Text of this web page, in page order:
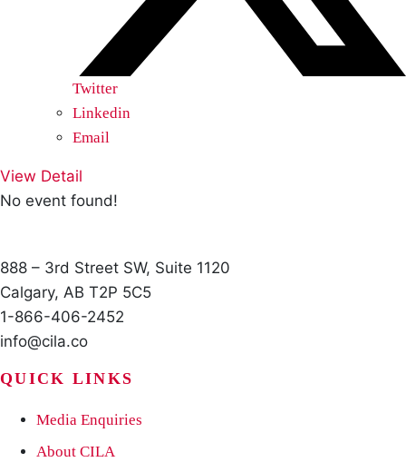
Twitter
Linkedin
Email
View Detail
No event found!
888 – 3rd Street SW, Suite 1120
Calgary, AB T2P 5C5
1-866-406-2452
info@cila.co
QUICK LINKS
Media Enquiries
About CILA